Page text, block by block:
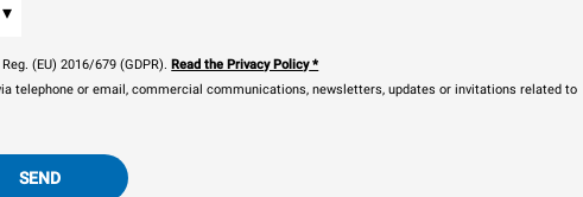
▾
(EU) 2016/679 (GDPR). Read the Privacy Policy*
telephone or email, commercial communications, newsletters, updates or invitations related to
SEND